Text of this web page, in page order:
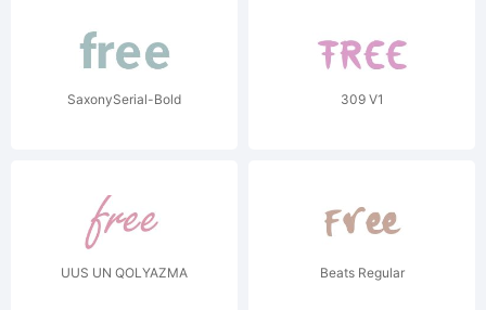
SaxonySerial-Bold 309 V1
UUS UN QOLYAZMA Beats Regular